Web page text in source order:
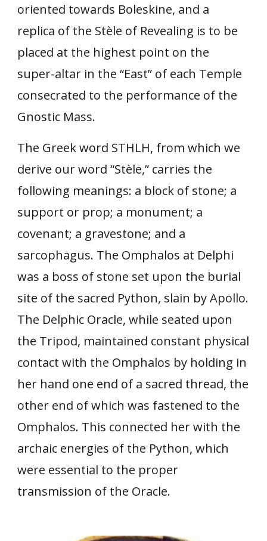
oriented towards Boleskine, and a
replica of the Stèle of Revealing is to be
placed at the highest point on the
super-altar in the “East” of each Temple
consecrated to the performance of the
Gnostic Mass.
The Greek word STHLH, from which we
derive our word “Stèle,” carries the
following meanings: a block of stone; a
support or prop; a monument; a
covenant; a gravestone; and a
sarcophagus. The Omphalos at Delphi
was a boss of stone set upon the burial
site of the sacred Python, slain by Apollo.
The Delphic Oracle, while seated upon
the Tripod, maintained constant physical
contact with the Omphalos by holding in
her hand one end of a sacred thread, the
other end of which was fastened to the
Omphalos. This connected her with the
archaic energies of the Python, which
were essential to the proper
transmission of the Oracle.